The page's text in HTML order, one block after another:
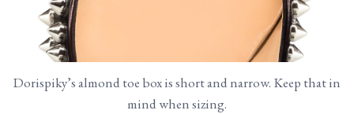
Dorispiky’s almond toe box is short and narrow. Keep that in
mind when sizing.